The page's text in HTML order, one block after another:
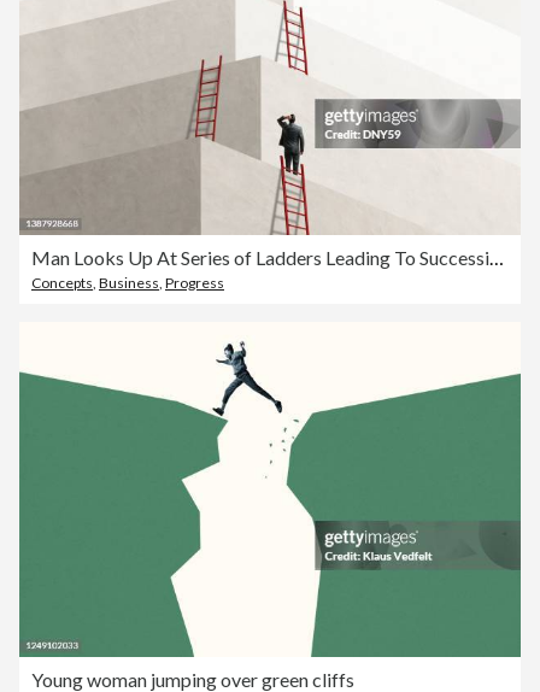
Man Looks Up At Series of Ladders Leading To Successively Higher Levels
Concepts, Business, Progress
Young woman jumping over green cliffs